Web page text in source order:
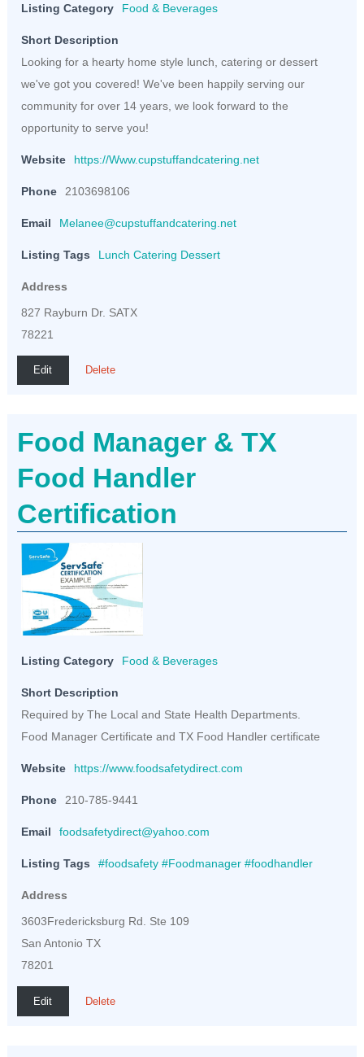
Listing Category Food & Beverages
Short Description
Looking for a hearty home style lunch, catering or dessert
we've got you covered! We've been happily serving our
community for over 14 years, we look forward to the
opportunity to serve you!
Website https://Www.cupstuffandcatering.net
Phone 2103698106
Email Melanee@cupstuffandcatering.net
Listing Tags Lunch Catering Dessert
Address
827 Rayburn Dr. SATX
78221
Edit Delete
Food Manager & TX
Food Handler
Certification
Listing Category Food & Beverages
Short Description
Required by The Local and State Health Departments.
Food Manager Certificate and TX Food Handler certificate
Website https://www.foodsafetydirect.com
Phone 210-785-9441
Email foodsafetydirect@yahoo.com
Listing Tags #foodsafety #Foodmanager #foodhandler
Address
3603Fredericksburg Rd. Ste 109
San Antonio TX
78201
Edit Delete